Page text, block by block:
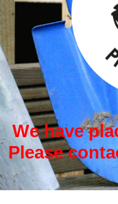
We have
Please